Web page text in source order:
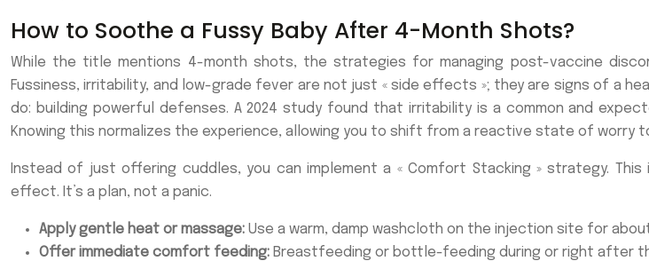
How to Soothe a Fussy Baby After 4-Month Shots?
While the title mentions 4-month shots, the strategies for managing post-vaccine
Fussiness, irritability, and low-grade fever are not just « side effects »; they are signs of a
do: building powerful defenses. A 2024 study found that irritability is a common and
Knowing this normalizes the experience, allowing you to shift from a reactive state of
Instead of just offering cuddles, you can implement a « Comfort Stacking » strategy.
effect. It’s a plan, not a panic.
Apply gentle heat or massage: Use a warm, damp washcloth on the injection site for
Offer immediate comfort feeding: Breastfeeding or bottle-feeding during or right after